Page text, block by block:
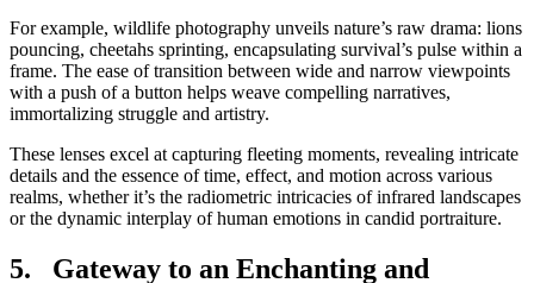
For example, wildlife photography unveils nature’s raw drama: lions
pouncing, cheetahs sprinting, encapsulating survival’s pulse within a
frame. The ease of transition between wide and narrow viewpoints
with a push of a button helps weave compelling narratives,
immortalizing struggle and artistry.
These lenses excel at capturing fleeting moments, revealing intricate
details and the essence of time, effect, and motion across various
realms, whether it’s the radiometric intricacies of infrared landscapes
or the dynamic interplay of human emotions in candid portraiture.
5. Gateway to an Enchanting and